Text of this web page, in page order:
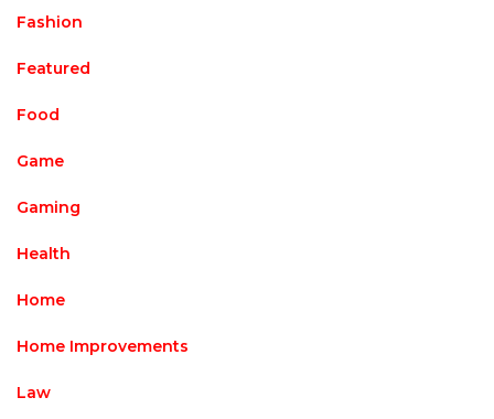
Fashion
Featured
Food
Game
Gaming
Health
Home
Home Improvements
Law